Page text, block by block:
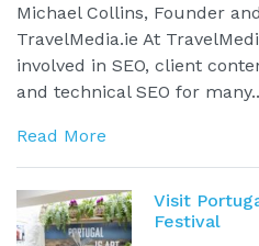
Michael Collins, Founder
TravelMedia.ie At
involved in SEO, client
and technical SEO for
Read More
Visit
Festival